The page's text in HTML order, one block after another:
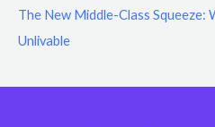
The New Middle-Class Squeeze:
Unlivable